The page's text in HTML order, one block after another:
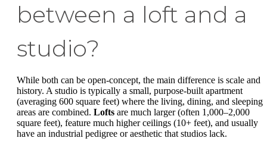
between a loft and a
studio?
While both can be open-concept, the main difference is scale and
history. A studio is typically a small, purpose-built apartment
(averaging 600 square feet) where the living, dining, and sleeping
areas are combined. Lofts are much larger (often 1,000–2,000
square feet), feature much higher ceilings (10+ feet), and usually
have an industrial pedigree or aesthetic that studios lack.